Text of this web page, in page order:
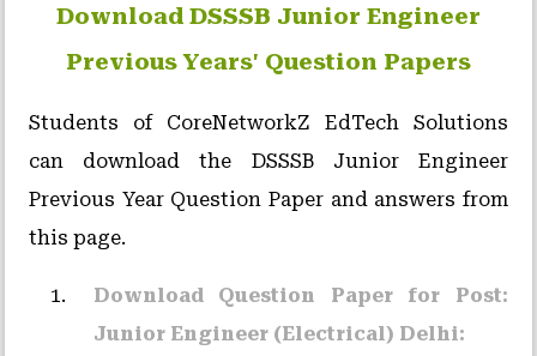
Download DSSSB Junior Engineer
Previous Years' Question Papers
Students of CoreNetworkZ EdTech Solutions
can download the DSSSB Junior Engineer
Previous Year Question Paper and answers from
this page.
Download Question Paper for Post:
Junior Engineer (Electrical) Delhi: